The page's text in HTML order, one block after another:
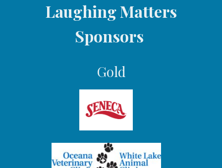
Laughing Matters
Sponsors
Gold